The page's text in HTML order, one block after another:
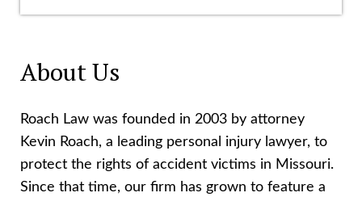
About Us
Roach Law was founded in 2003 by attorney
Kevin Roach, a leading personal injury lawyer, to
protect the rights of accident victims in Missouri.
Since that time, our firm has grown to feature a